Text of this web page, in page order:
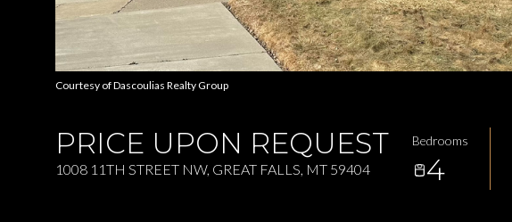
Courtesy of Dascoulias Realty Group
PRICE UPON REQUEST
1008 11TH STREET NW, GREAT FALLS, MT 59404
Bedrooms
4